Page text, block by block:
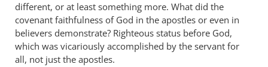
different, or at least something more. What did the
covenant faithfulness of God in the apostles or even in
believers demonstrate? Righteous status before God,
which was vicariously accomplished by the servant for
all, not just the apostles.